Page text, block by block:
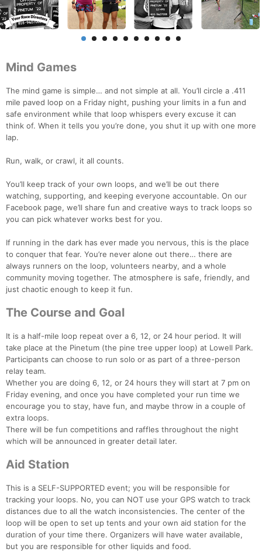
Mind Games
The mind game is simple… and not simple at all. You’ll circle a .411
mile paved loop on a Friday night, pushing your limits in a fun and
safe environment while that loop whispers every excuse it can
think of. When it tells you you’re done, you shut it up with one more
lap.
Run, walk, or crawl, it all counts.
You’ll keep track of your own loops, and we’ll be out there
watching, supporting, and keeping everyone accountable. On our
Facebook page, we’ll share fun and creative ways to track loops so
you can pick whatever works best for you.
If running in the dark has ever made you nervous, this is the place
to conquer that fear. You’re never alone out there… there are
always runners on the loop, volunteers nearby, and a whole
community moving together. The atmosphere is safe, friendly, and
just chaotic enough to keep it fun.
The Course and Goal
It is a half-mile loop repeat over a 6, 12, or 24 hour period. It will
take place at the Pinetum (the pine tree upper loop) at Lowell Park.
Participants can choose to run solo or as part of a three-person
relay team.
Whether you are doing 6, 12, or 24 hours they will start at 7 pm on
Friday evening, and once you have completed your run time we
encourage you to stay, have fun, and maybe throw in a couple of
extra loops.
There will be fun competitions and raffles throughout the night
which will be announced in greater detail later.
Aid Station
This is a SELF-SUPPORTED event; you will be responsible for
tracking your loops. No, you can NOT use your GPS watch to track
distances due to all the watch inconsistencies. The center of the
loop will be open to set up tents and your own aid station for the
duration of your time there. Organizers will have water available,
but you are responsible for other liquids and food.